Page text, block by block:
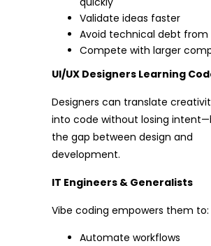
Validate ideas faster
Avoid technical debt from
Compete with larger
UI/UX Designers Learning
Designers can translate
into code without losing
the gap between design and
development.
IT Engineers & Generalists
Vibe coding empowers them to:
Automate workflows